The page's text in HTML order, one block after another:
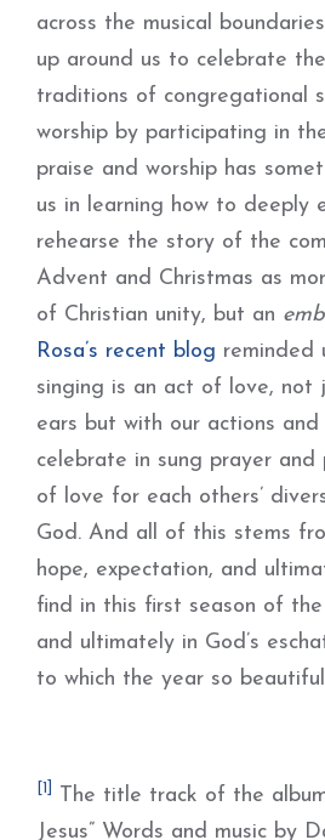
across the musical
up around us to celebrate
traditions of congregational
worship by participating in
praise and worship has
us in learning how to deeply
rehearse the story of the
Advent and Christmas as
of Christian unity, but an
Rosa’s recent blog reminded
singing is an act of love, not
ears but with our actions and
celebrate in sung prayer and
of love for each others’
God. And all of this stems
hope, expectation, and
find in this first season of
and ultimately in God’s
to which the year so
[1]
The title track of the
Jesus” Words and music by